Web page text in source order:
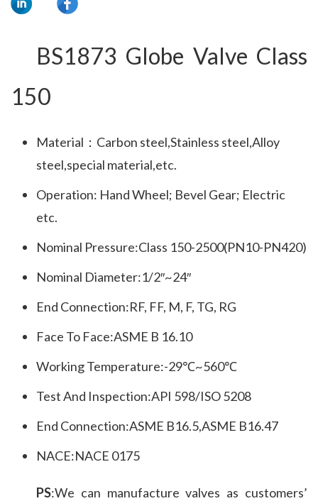
BS1873 Globe Valve Class
150
Material：Carbon steel,Stainless steel,Alloy
steel,special material,etc.
Operation: Hand Wheel; Bevel Gear; Electric
etc.
Nominal Pressure:Class 150-2500(PN10-PN420)
Nominal Diameter:1/2″~24″
End Connection:RF, FF, M, F, TG, RG
Face To Face:ASME B 16.10
Working Temperature:-29℃~560℃
Test And Inspection:API 598/ISO 5208
End Connection:ASME B16.5,ASME B16.47
NACE:NACE 0175
PS:We can manufacture valves as customers’